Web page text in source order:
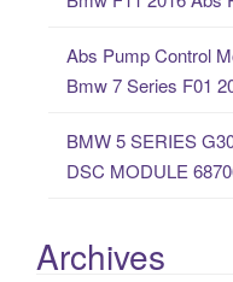
Abs Pump Control
Bmw 7 Series F01
BMW 5 SERIES
DSC MODULE
Archives